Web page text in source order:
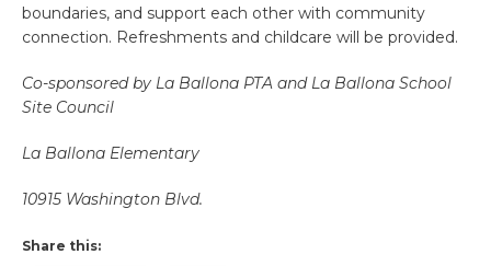
boundaries, and support each other with community
connection. Refreshments and childcare will be provided.
Co-sponsored by La Ballona PTA and La Ballona School
Site Council
La Ballona Elementary
10915 Washington Blvd.
Share this: